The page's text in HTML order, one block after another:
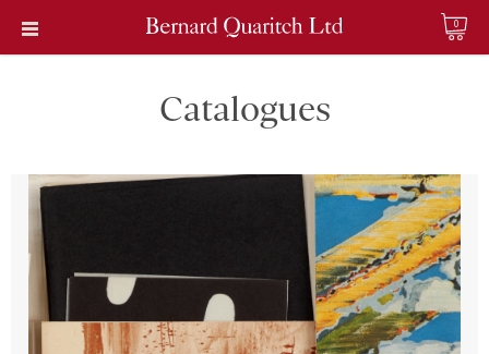
0
Catalogues